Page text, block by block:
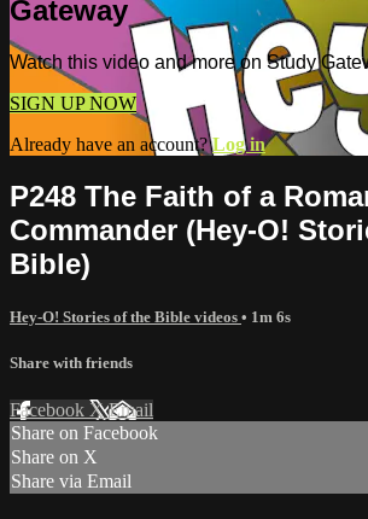
Gateway
Watch this video and more on Study
SIGN UP NOW
Already have an account?Log in
P248 The Faith of a
Commander (Hey-O!
Bible)
Hey-O! Stories of the Bible videos • 1m 6s
Share with friends
Facebook XEmail
Share on Facebook
Share on X
Share via Email